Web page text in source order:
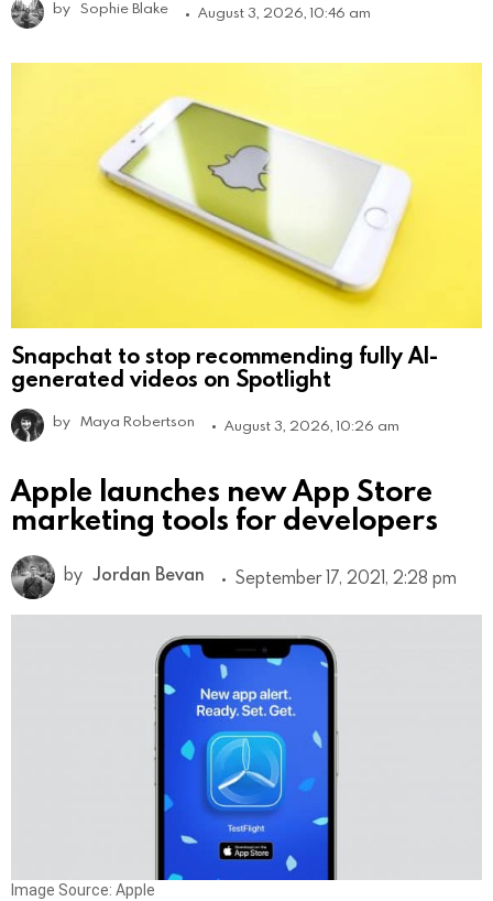
by Sophie Blake August 3, 2026, 10:46 am
Snapchat to stop recommending fully AI-
generated videos on Spotlight
by Maya Robertson August 3, 2026, 10:26 am
Apple launches new App Store
marketing tools for developers
by Jordan Bevan September 17, 2021, 2:28 pm
Image Source: Apple